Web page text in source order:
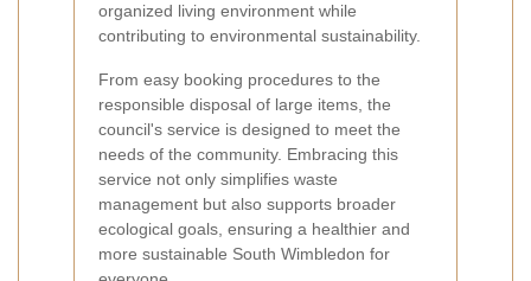
organized living environment while
contributing to environmental sustainability.
From easy booking procedures to the
responsible disposal of large items, the
council's service is designed to meet the
needs of the community. Embracing this
service not only simplifies waste
management but also supports broader
ecological goals, ensuring a healthier and
more sustainable South Wimbledon for